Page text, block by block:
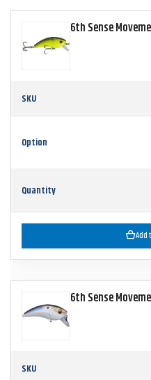
6th Sense
SKU
Option
Quantity
Add
6th Sense
SKU